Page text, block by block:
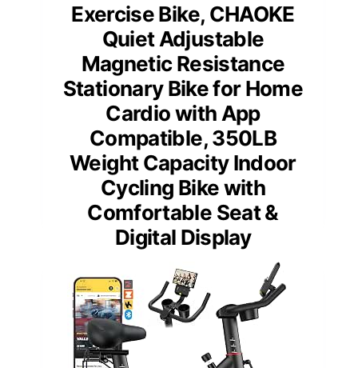
Exercise Bike, CHAOKE
Quiet Adjustable
Magnetic Resistance
Stationary Bike for Home
Cardio with App
Compatible, 350LB
Weight Capacity Indoor
Cycling Bike with
Comfortable Seat &
Digital Display